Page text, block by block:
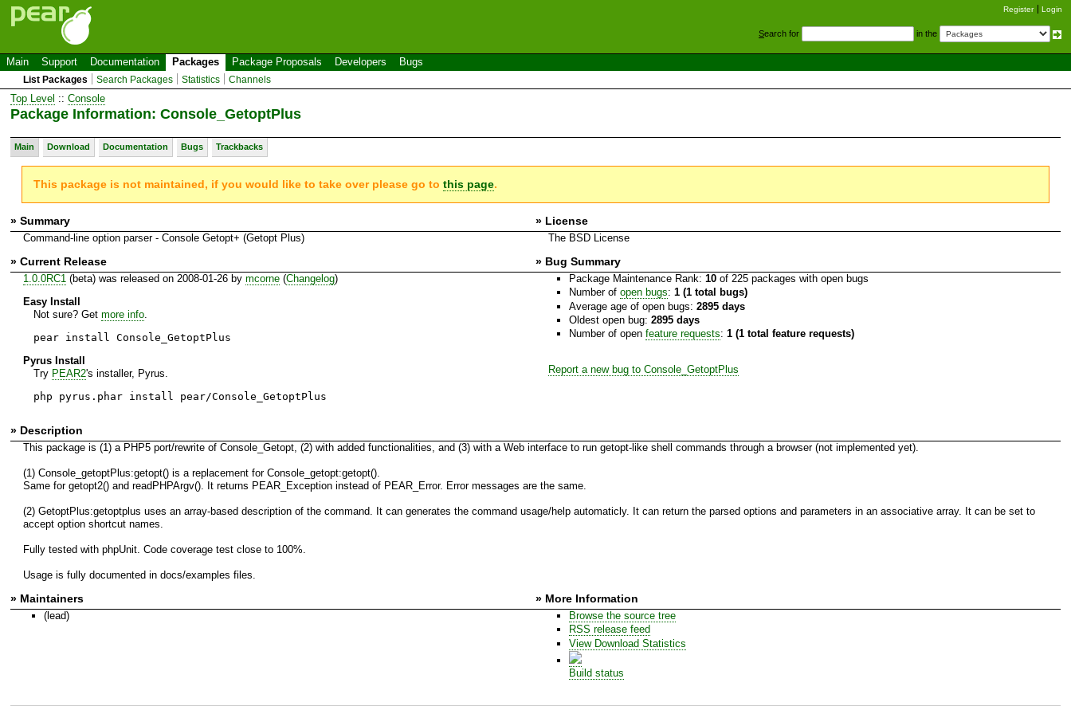
Register Login
Search for in the
Main Support Documentation Packages Package Proposals Developers Bugs
List Packages Search Packages Statistics Channels
Top Level :: Console
Package Information: Console_GetoptPlus
Main Download Documentation Bugs Trackbacks
This package is not maintained, if you would like to take over please go tothis page.
» Summary » License
Command-line option parser - Console Getopt+ (Getopt Plus) The BSD License
» Current Release » Bug Summary
1.0.0RC1 (beta) was released on 2008-01-26 by mcorne(Changelog)
Easy Install
Not sure? Get more info.
pear install Console_GetoptPlus
Pyrus Install
Try PEAR2's installer, Pyrus.
php pyrus.phar install pear/Console_GetoptPlus
Package Maintenance Rank: 10of 225 packages with open bugs
Number of open bugs: 1 (1 total bugs)
Average age of open bugs: 2895 days
Oldest open bug: 2895 days
Number of open feature requests: 1 (1 total feature requests)
Report a new bug to Console_GetoptPlus
» Description
This package is (1) a PHP5 port/rewrite of Console_Getopt, (2) with added functionalities, and (3) with a Web interface to run getopt-like shell commands through a browser (not implemented yet).
(1) Console_getoptPlus:getopt() is a replacement for Console_getopt:getopt().
Same for getopt2() and readPHPArgv(). It returns PEAR_Exception instead of PEAR_Error. Error messages are the same.
(2) GetoptPlus:getoptplus uses an array-based description of the command. It can generates the command usage/help automaticly. It can return the parsed options and parameters in an associative array. It can be set to
accept option shortcut names.
Fully tested with phpUnit. Code coverage test close to 100%.
Usage is fully documented in docs/examples files.
» Maintainers » More Information
(lead)
Browse the source tree
RSS release feed
View Download Statistics
Build status